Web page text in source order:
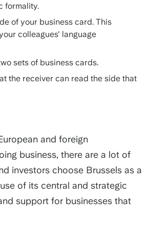
formality.
of your business card. This
colleagues' language
sets of business cards.
the receiver can read the side that
and foreign
business, there are a lot of
investors choose Brussels as a
of its central and strategic
support for businesses that